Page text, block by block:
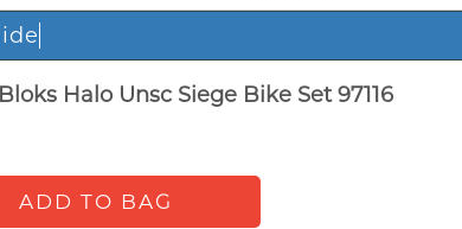
Halo Unsc Siege Bike Set 97116
ADD TO BAG